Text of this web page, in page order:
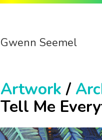
Gwenn Seemel
Artwork /
Tell Me